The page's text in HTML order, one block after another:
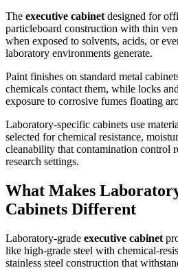
The executive cabinet designed for
particleboard construction with thin
when exposed to solvents, acids, or
laboratory environments generate.
Paint finishes on standard metal
chemicals contact them, while locks
exposure to corrosive fumes floating
Laboratory-specific cabinets use
selected for chemical resistance,
cleanability that contamination control
research settings.
What Makes
Cabinets Different
Laboratory-grade executive cabinet
like high-grade steel with chemical-
stainless steel construction that